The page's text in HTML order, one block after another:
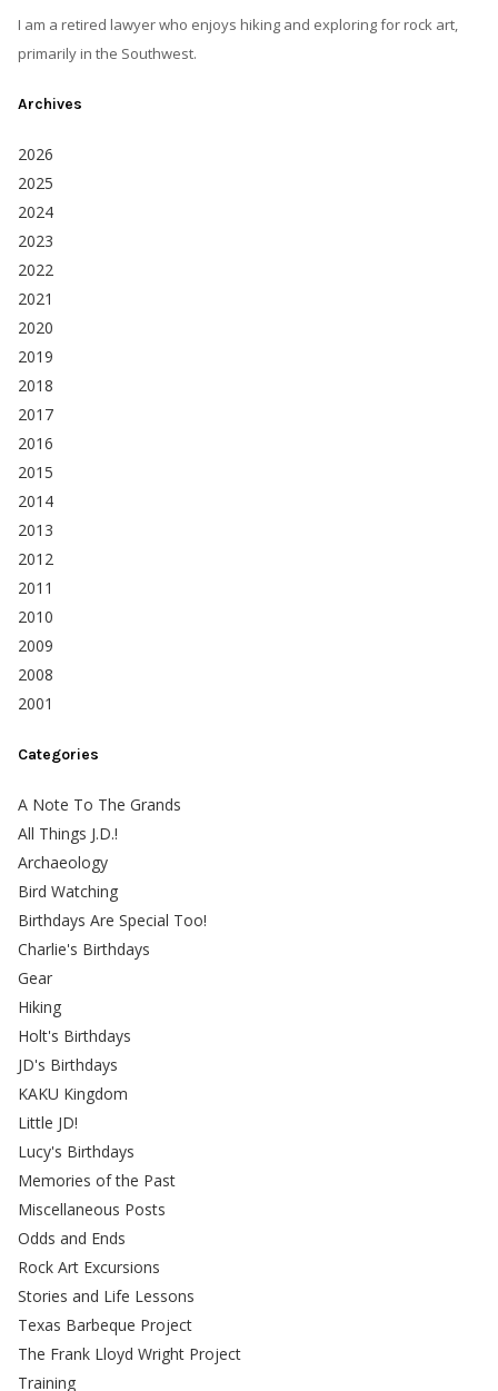
I am a retired lawyer who enjoys hiking and exploring for rock art,
primarily in the Southwest.
Archives
2026
2025
2024
2023
2022
2021
2020
2019
2018
2017
2016
2015
2014
2013
2012
2011
2010
2009
2008
2001
Categories
A Note To The Grands
All Things J.D.!
Archaeology
Bird Watching
Birthdays Are Special Too!
Charlie's Birthdays
Gear
Hiking
Holt's Birthdays
JD's Birthdays
KAKU Kingdom
Little JD!
Lucy's Birthdays
Memories of the Past
Miscellaneous Posts
Odds and Ends
Rock Art Excursions
Stories and Life Lessons
Texas Barbeque Project
The Frank Lloyd Wright Project
Training